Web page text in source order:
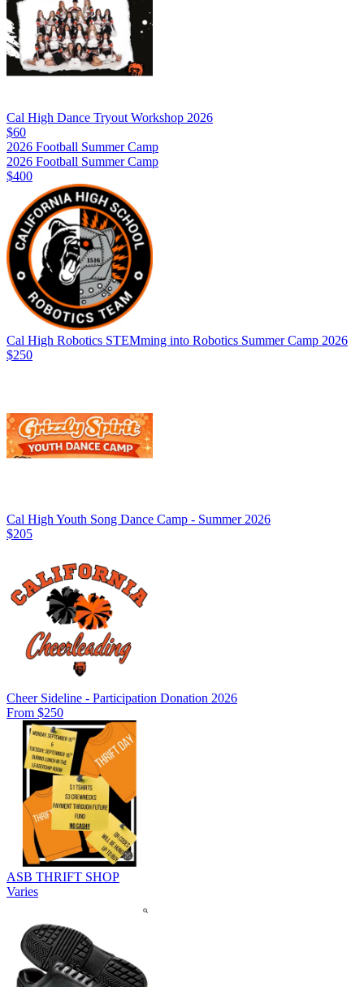
Cal High Dance Tryout Workshop 2026
$60
2026 Football Summer Camp
2026 Football Summer Camp
$400
Cal High Robotics STEMming into Robotics Summer Camp 2026
$250
Cal High Youth Song Dance Camp - Summer 2026
$205
Cheer Sideline - Participation Donation 2026
From $250
ASB THRIFT SHOP
Varies